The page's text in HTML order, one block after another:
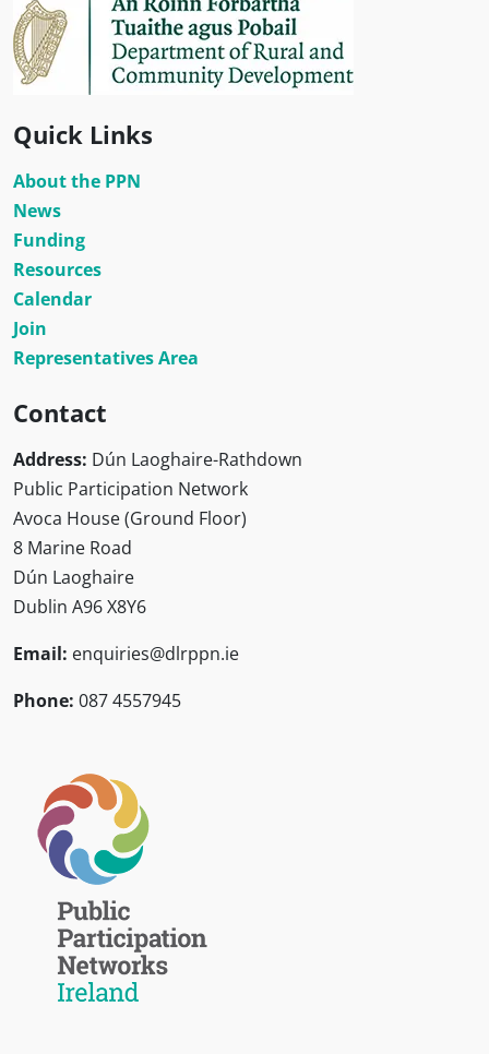
Quick Links
About the PPN
News
Funding
Resources
Calendar
Join
Representatives Area
Contact
Address: Dún Laoghaire-Rathdown
Public Participation Network
Avoca House (Ground Floor)
8 Marine Road
Dún Laoghaire
Dublin A96 X8Y6
Email: enquiries@dlrppn.ie
Phone: 087 4557945